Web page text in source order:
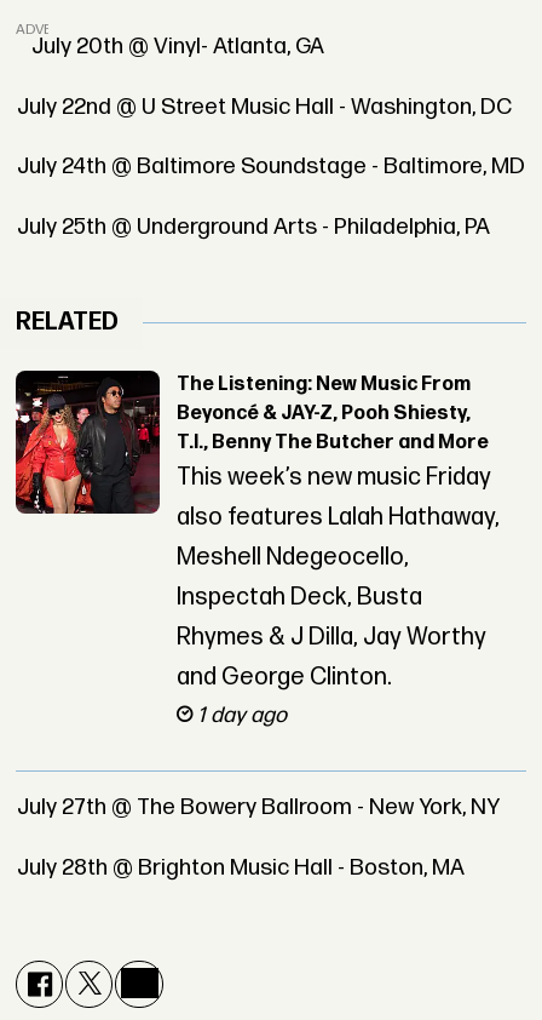
ADVERTISEMENT
July 20th @ Vinyl- Atlanta, GA
July 22nd @ U Street Music Hall - Washington, DC
July 24th @ Baltimore Soundstage - Baltimore, MD
July 25th @ Underground Arts - Philadelphia, PA
RELATED
The Listening: New Music From
Beyoncé & JAY-Z, Pooh Shiesty,
T.I., Benny The Butcher and More
This week’s new music Friday
also features Lalah Hathaway,
Meshell Ndegeocello,
Inspectah Deck, Busta
Rhymes & J Dilla, Jay Worthy
and George Clinton.
1 day ago
July 27th @ The Bowery Ballroom - New York, NY
July 28th @ Brighton Music Hall - Boston, MA